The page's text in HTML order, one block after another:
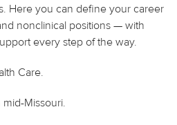
Here you can define your career
nonclinical positions — with
every step of the way.
Care.
Missouri.